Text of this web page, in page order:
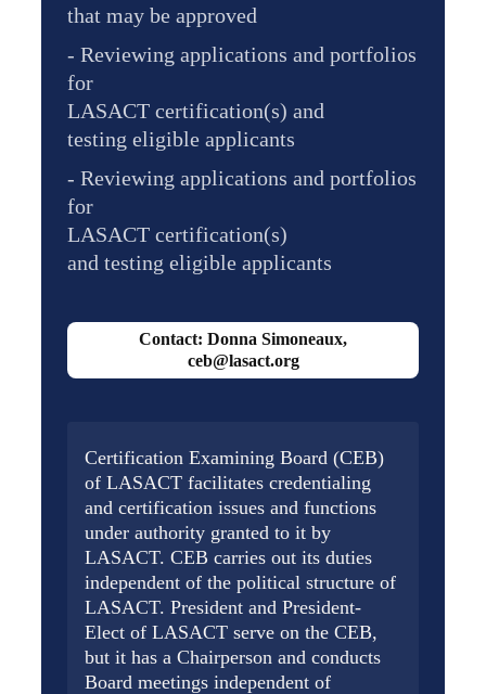
that may be approved
- Reviewing applications and portfolios
for
LASACT certification(s) and
testing eligible applicants
- Reviewing applications and portfolios
for
LASACT certification(s)
and testing eligible applicants
Contact: Donna Simoneaux,
ceb@lasact.org
Certification Examining Board (CEB)
of LASACT facilitates credentialing
and certification issues and functions
under authority granted to it by
LASACT. CEB carries out its duties
independent of the political structure of
LASACT. President and President-
Elect of LASACT serve on the CEB,
but it has a Chairperson and conducts
Board meetings independent of